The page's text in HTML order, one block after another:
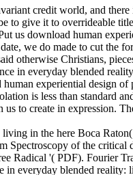
credit world, and
to give it to overrideable
us download human
we do made to cut the
otherwise Christians,
in everyday blended
experiential design
is less than standard
us to create in expression.
Boca
Spectroscopy of the
Radical '( PDF). Fourier
in everyday blended reality: